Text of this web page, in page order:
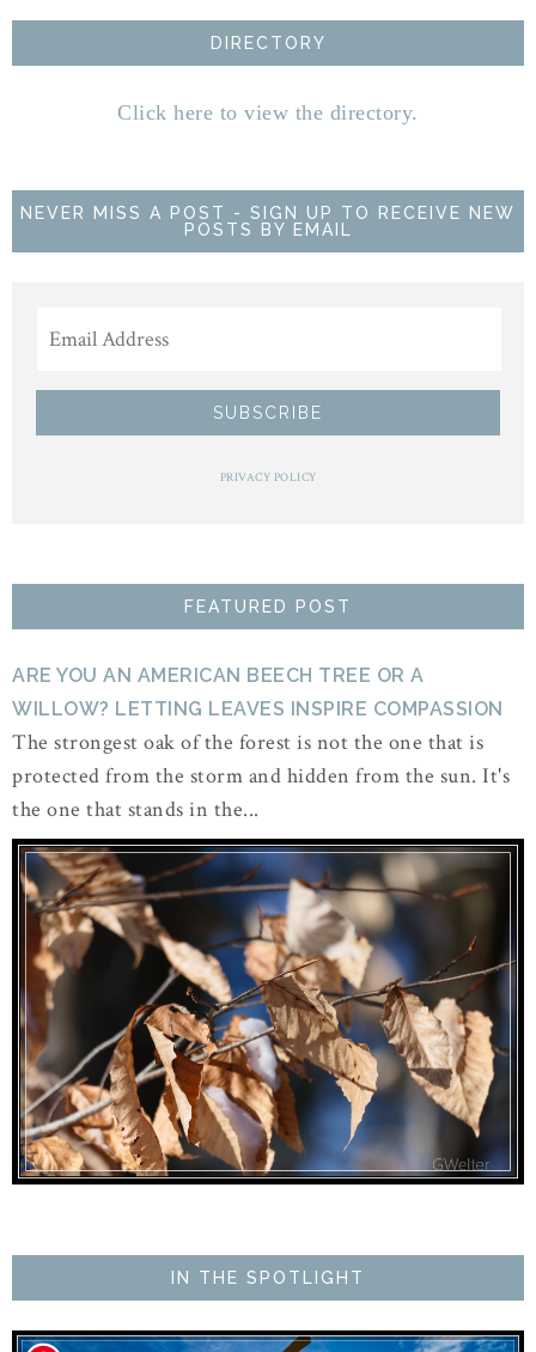
DIRECTORY
Click here to view the directory.
NEVER MISS A POST - SIGN UP TO RECEIVE NEW
POSTS BY EMAIL
PRIVACY POLICY
FEATURED POST
ARE YOU AN AMERICAN BEECH TREE OR A
WILLOW? LETTING LEAVES INSPIRE COMPASSION
The strongest oak of the forest is not the one that is
protected from the storm and hidden from the sun. It's
the one that stands in the...
IN THE SPOTLIGHT